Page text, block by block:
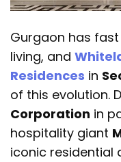
Gurgaon has
living, and
Residences in
of this evolution.
Corporation in
hospitality giant
iconic residential